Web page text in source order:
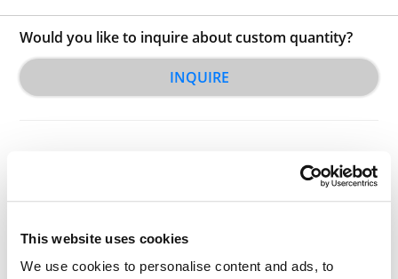
This website uses cookies
We use cookies to personalise content and ads, to
Would you like to inquire about custom quantity?
INQUIRE
Other Related Products